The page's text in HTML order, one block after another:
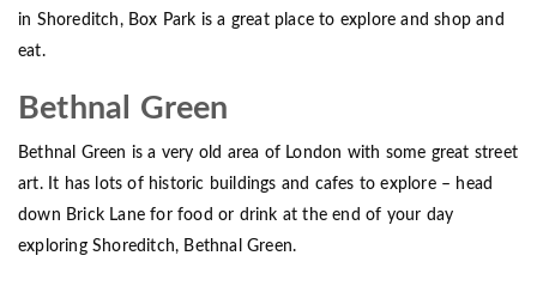
in Shoreditch, Box Park is a great place to explore and shop and
eat.
Bethnal Green
Bethnal Green is a very old area of London with some great street
art. It has lots of historic buildings and cafes to explore – head
down Brick Lane for food or drink at the end of your day
exploring Shoreditch, Bethnal Green.